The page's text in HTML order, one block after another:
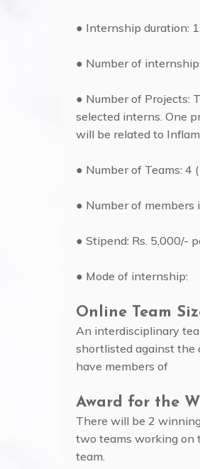
● Internship duration:
● Number of
● Number of Projects:
selected interns. One
will be related to
● Number of Teams: 4
● Number of members
● Stipend: Rs. 5,000/-
● Mode of internship:
Online Team
An interdisciplinary
shortlisted against the
have members of
Award for the
There will be 2
two teams working on
team.